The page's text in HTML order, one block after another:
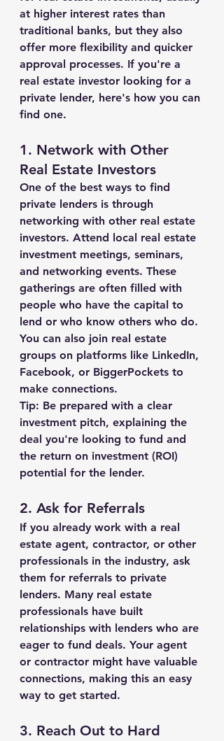
at higher interest rates than
traditional banks, but they also
offer more flexibility and quicker
approval processes. If you're a
real estate investor looking for a
private lender, here's how you can
find one.
1. Network with Other
Real Estate Investors
One of the best ways to find
private lenders is through
networking with other real estate
investors. Attend local real estate
investment meetings, seminars,
and networking events. These
gatherings are often filled with
people who have the capital to
lend or who know others who do.
You can also join real estate
groups on platforms like LinkedIn,
Facebook, or BiggerPockets to
make connections.
Tip: Be prepared with a clear
investment pitch, explaining the
deal you're looking to fund and
the return on investment (ROI)
potential for the lender.
2. Ask for Referrals
If you already work with a real
estate agent, contractor, or other
professionals in the industry, ask
them for referrals to private
lenders. Many real estate
professionals have built
relationships with lenders who are
eager to fund deals. Your agent
or contractor might have valuable
connections, making this an easy
way to get started.
3. Reach Out to Hard